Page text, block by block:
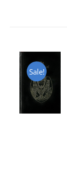
Sale!